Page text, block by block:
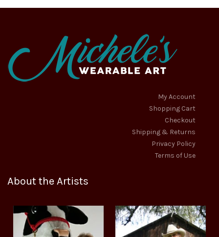
My Account
Shopping Cart
Checkout
Shipping & Returns
Privacy Policy
Terms of Use
About the Artists